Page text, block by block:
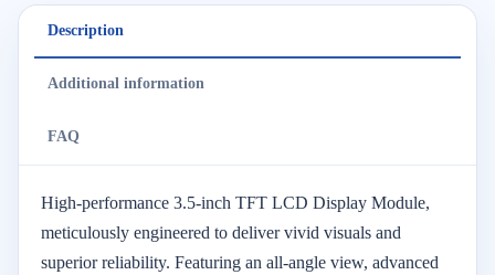
Description
Additional information
FAQ
High-performance 3.5-inch TFT LCD Display Module,
meticulously engineered to deliver vivid visuals and
superior reliability. Featuring an all-angle view, advanced